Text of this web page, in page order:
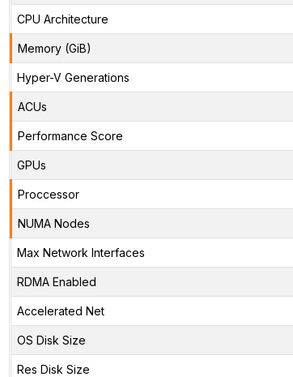
CPU Architecture
Memory (GiB)
Hyper-V Generations
ACUs
Performance Score
GPUs
Proccessor
NUMA Nodes
Max Network Interfaces
RDMA Enabled
Accelerated Net
OS Disk Size
Res Disk Size